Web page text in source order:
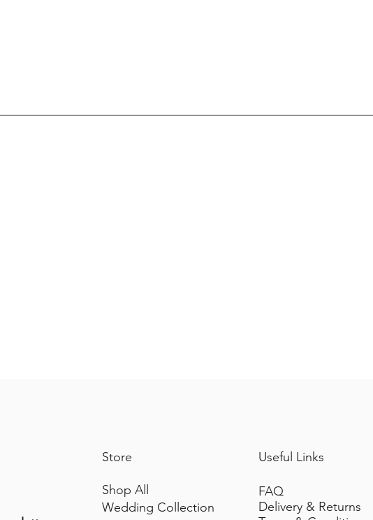
Store
Shop All
Wedding Collection
Useful Links
FAQ
Delivery & Returns